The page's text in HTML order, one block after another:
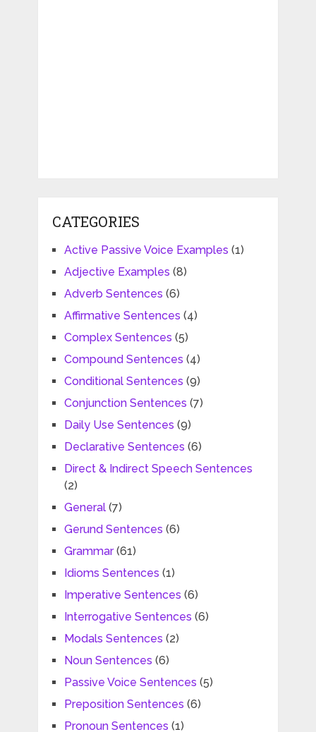
CATEGORIES
Active Passive Voice Examples (1)
Adjective Examples (8)
Adverb Sentences (6)
Affirmative Sentences (4)
Complex Sentences (5)
Compound Sentences (4)
Conditional Sentences (9)
Conjunction Sentences (7)
Daily Use Sentences (9)
Declarative Sentences (6)
Direct & Indirect Speech Sentences
(2)
General(7)
Gerund Sentences (6)
Grammar(61)
Idioms Sentences (1)
Imperative Sentences (6)
Interrogative Sentences (6)
Modals Sentences (2)
Noun Sentences (6)
Passive Voice Sentences (5)
Preposition Sentences (6)
Pronoun Sentences (1)